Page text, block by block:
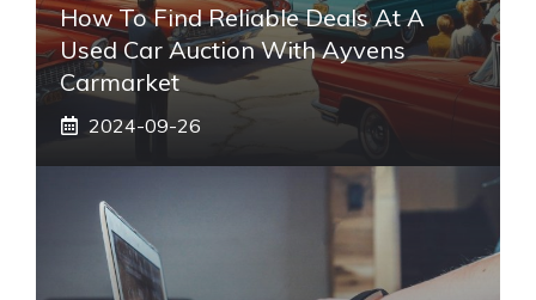
How To Find Reliable Deals At A
Used Car Auction With Ayvens
Carmarket
2024-09-26